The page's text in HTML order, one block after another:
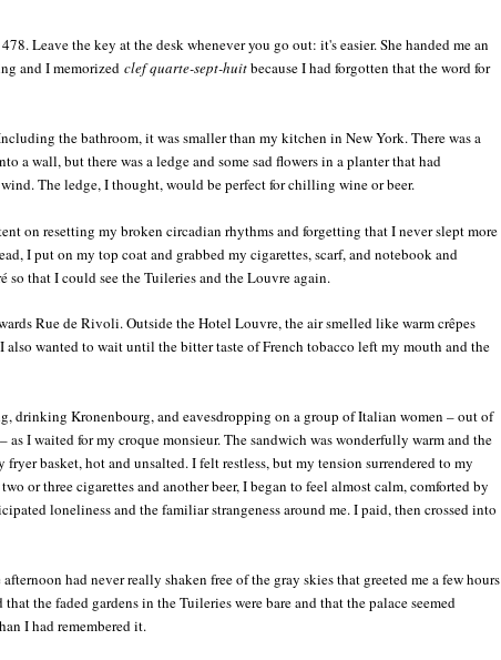
Leave the key at the desk whenever you go out: it's easier. She handed me an
and I memorized clef quarte-sept-huitbecause I had forgotten that the word for
the bathroom, it was smaller than my kitchen in New York. There was a
a wall, but there was a ledge and some sad flowers in a planter that had
The ledge, I thought, would be perfect for chilling wine or beer.
on resetting my broken circadian rhythms and forgetting that I never slept more
I put on my top coat and grabbed my cigarettes, scarf, and notebook and
so that I could see the Tuileries and the Louvre again.
Rue de Rivoli. Outside the Hotel Louvre, the air smelled like warm crêpes
also wanted to wait until the bitter taste of French tobacco left my mouth and the
drinking Kronenbourg, and eavesdropping on a group of Italian women – out of
as I waited for my croque monsieur. The sandwich was wonderfully warm and the
basket, hot and unsalted. I felt restless, but my tension surrendered to my
or three cigarettes and another beer, I began to feel almost calm, comforted by
loneliness and the familiar strangeness around me. I paid, then crossed into
had never really shaken free of the gray skies that greeted me a few hours
the faded gardens in the Tuileries were bare and that the palace seemed
I had remembered it.